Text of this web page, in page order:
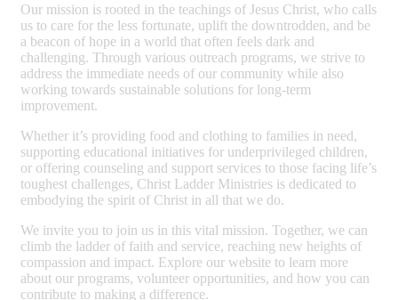
Our mission is rooted in the teachings of Jesus Christ, who calls
us to care for the less fortunate, uplift the downtrodden, and be
a beacon of hope in a world that often feels dark and
challenging. Through various outreach programs, we strive to
address the immediate needs of our community while also
working towards sustainable solutions for long-term
improvement.
Whether it’s providing food and clothing to families in need,
supporting educational initiatives for underprivileged children,
or offering counseling and support services to those facing life’s
toughest challenges, Christ Ladder Ministries is dedicated to
embodying the spirit of Christ in all that we do.
We invite you to join us in this vital mission. Together, we can
climb the ladder of faith and service, reaching new heights of
compassion and impact. Explore our website to learn more
about our programs, volunteer opportunities, and how you can
contribute to making a difference.